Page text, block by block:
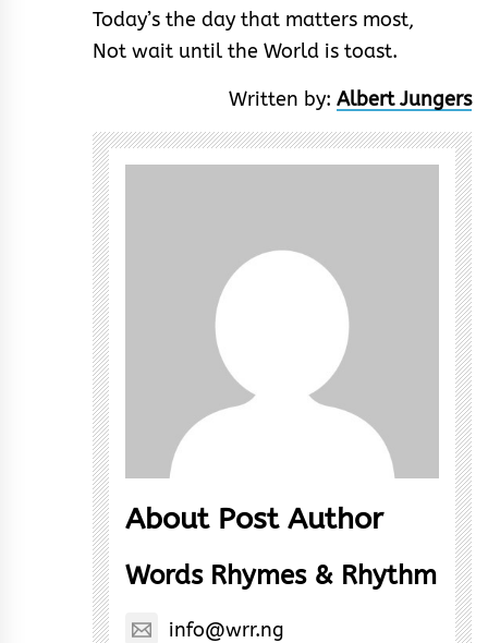
Today’s the day that matters most,
Not wait until the World is toast.
Written by: Albert Jungers
About Post Author
Words Rhymes & Rhythm
info@wrr.ng